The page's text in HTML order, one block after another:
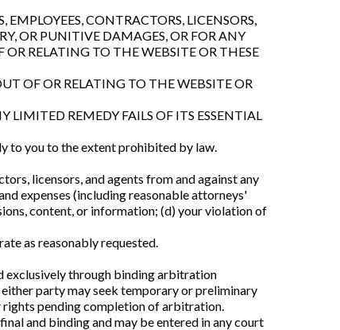
CONTRACTORS, LICENSORS,
OR PUNITIVE DAMAGES, OR FOR ANY
RELATING TO THE WEBSITE OR THESE
OF OR RELATING TO THE WEBSITE OR
LIMITED REMEDY FAILS OF ITS ESSENTIAL
to you to the extent prohibited by law.
licensors, and agents from and against any
expenses (including reasonable attorneys'
content, or information; (d) your violation of
as reasonably requested.
exclusively through binding arbitration
party may seek temporary or preliminary
pending completion of arbitration.
and binding and may be entered in any court